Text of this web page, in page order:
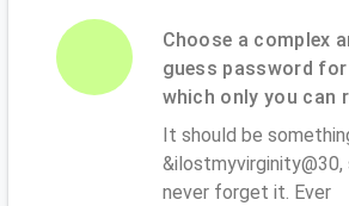
Choose a complex
guess password for
which only you can
It should be
&ilostmyvirginity@30,
never forget it. Ever